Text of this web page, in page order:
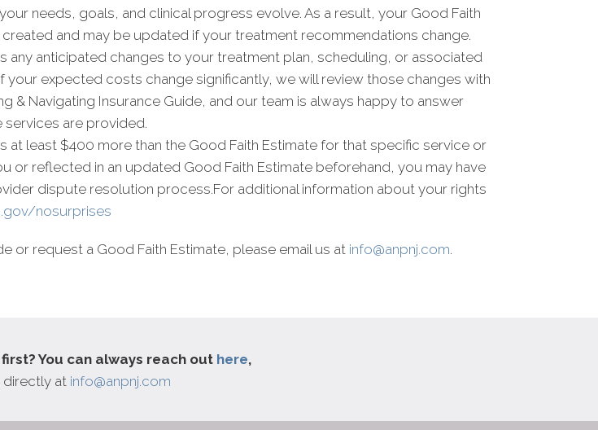
needs, goals, and clinical progress evolve. As a result, your Good Faith
and may be updated if your treatment recommendations change.
any anticipated changes to your treatment plan, scheduling, or associated
expected costs change significantly, we will review those changes with
& Navigating Insurance Guide, and our team is always happy to answer
are provided.
at least $400 more than the Good Faith Estimate for that specific service or
or reflected in an updated Good Faith Estimate beforehand, you may have
dispute resolution process.For additional information about your rights
nosurprises
or request a Good Faith Estimate, please email us at info@anpnj.com.
You can always reach out here,
directly at info@anpnj.com